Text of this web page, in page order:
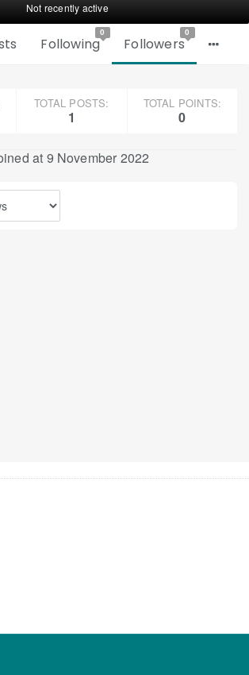
Not recently active
Following
0
Followers
0
TOTAL POSTS:
1
TOTAL POINTS:
0
at 9 November 2022